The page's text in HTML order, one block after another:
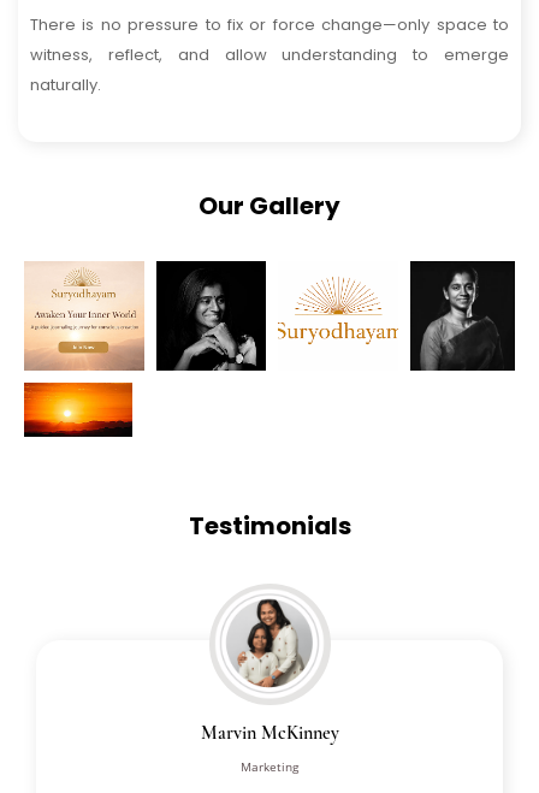
There is no pressure to fix or force change—only space to
witness, reflect, and allow understanding to emerge
naturally.
Our Gallery
Testimonials
Marvin McKinney
Marketing